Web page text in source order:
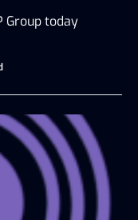
Group today